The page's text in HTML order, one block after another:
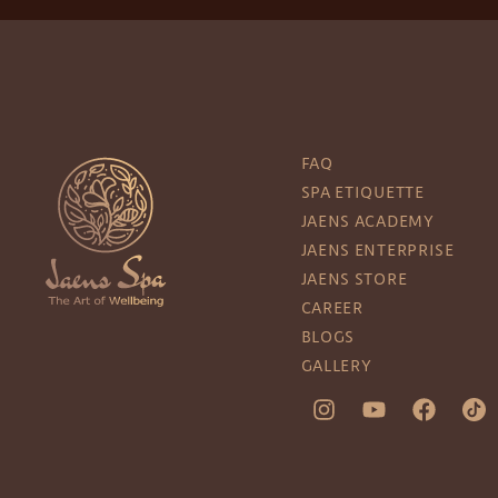
FAQ
SPA ETIQUETTE
JAENS ACADEMY
JAENS ENTERPRISE
JAENS STORE
CAREER
BLOGS
GALLERY